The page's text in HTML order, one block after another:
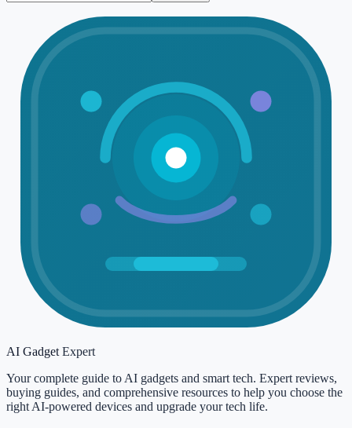
AI Gadget Expert
Your complete guide to AI gadgets and smart tech. Expert reviews,
buying guides, and comprehensive resources to help you choose the
right AI-powered devices and upgrade your tech life.